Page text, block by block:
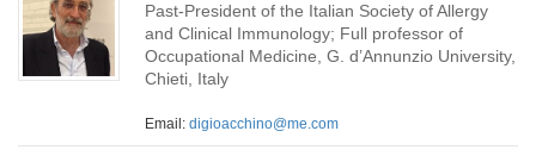
Past-President of the Italian Society of Allergy
and Clinical Immunology; Full professor of
Occupational Medicine, G. d’Annunzio University,
Chieti, Italy
Email: digioacchino@me.com